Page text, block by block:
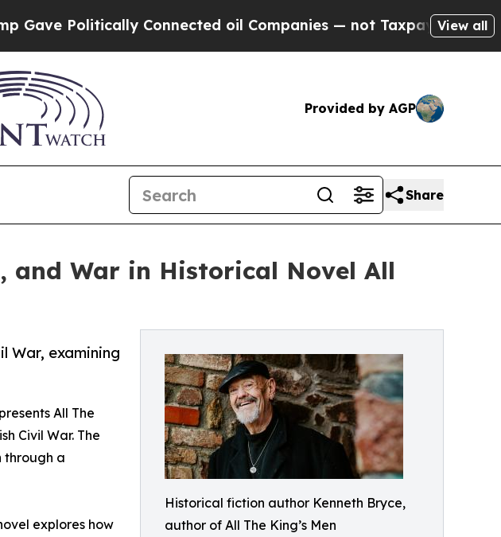
Connected oil Companies — not Taxpayers — the Chance to
View all
Provided by AGP
Share
and War in Historical Novel All
Historical fiction author Kenneth Bryce,
author of All The King’s Men
War, examining
presents All The
Civil War. The
through a
explores how